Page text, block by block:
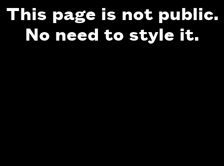
This page is not public.
No need to style it.